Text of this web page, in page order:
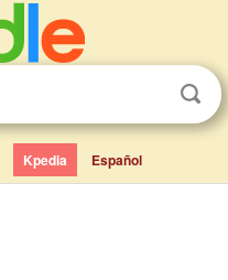
Kpedia Español